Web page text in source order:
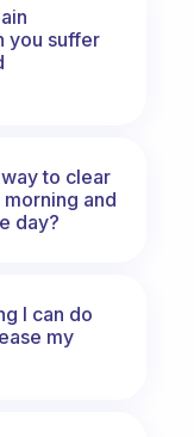
you suffer
to clear
and
day?
I can do
my